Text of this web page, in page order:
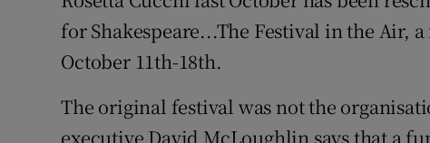
Competitions
for Shakespeare...The Festival in the Air,
October 11th-18th.
The original festival was not the
executive David McLoughlin says that a